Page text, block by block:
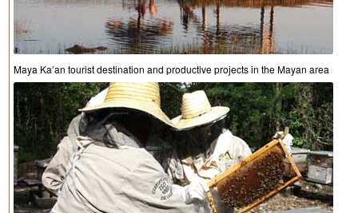
Maya Ka’an tourist destination and productive projects in the Mayan area